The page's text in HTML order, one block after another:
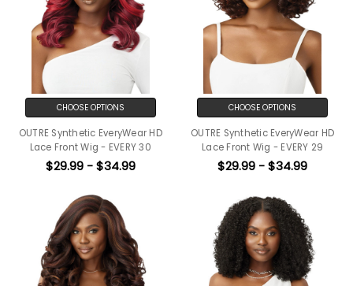
CHOOSE OPTIONS
OUTRE Synthetic EveryWear HD
Lace Front Wig - EVERY 30
$29.99 - $34.99
CHOOSE OPTIONS
OUTRE Synthetic EveryWear HD
Lace Front Wig - EVERY 29
$29.99 - $34.99